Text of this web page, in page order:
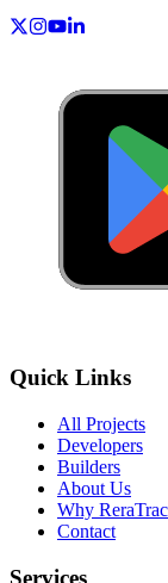
Quick Links
All Projects
Developers
Builders
About Us
Why
Contact
Services